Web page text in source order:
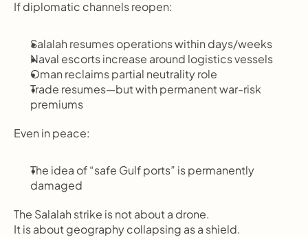
If diplomatic channels reopen:
Salalah resumes operations within days/weeks
Naval escorts increase around logistics vessels
Oman reclaims partial neutrality role
Trade resumes—but with permanent war-risk
premiums
Even in peace:
The idea of “safe Gulf ports” is permanently
damaged
The Salalah strike is not about a drone.
It is about geography collapsing as a shield.